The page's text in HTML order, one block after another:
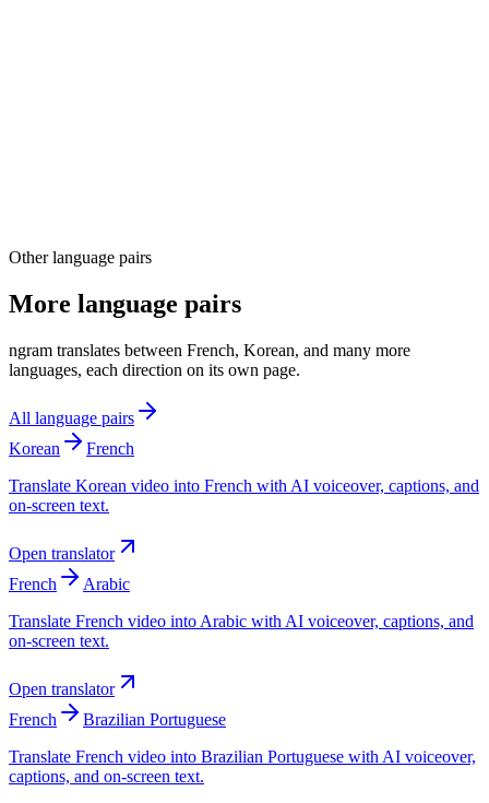
Other language pairs
More language pairs
ngram translates between French, Korean, and many more
languages, each direction on its own page.
All language pairs
Korean
French
Translate Korean video into French with AI voiceover, captions, and
on-screen text.
Open translator
French
Arabic
Translate French video into Arabic with AI voiceover, captions, and
on-screen text.
Open translator
French
Brazilian Portuguese
Translate French video into Brazilian Portuguese with AI voiceover,
captions, and on-screen text.